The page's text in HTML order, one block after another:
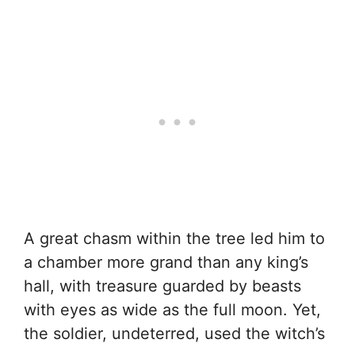
A great chasm within the tree led him to
a chamber more grand than any king’s
hall, with treasure guarded by beasts
with eyes as wide as the full moon. Yet,
the soldier, undeterred, used the witch’s